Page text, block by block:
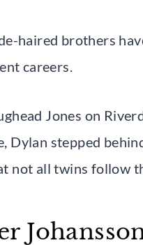
haired brothers
careers.
Jones on
Dylan stepped
not all twins follow